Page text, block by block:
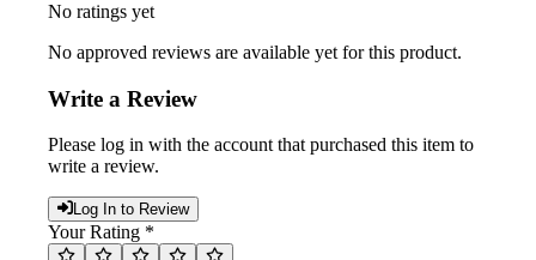
No ratings yet
No approved reviews are available yet for this product.
Write a Review
Please log in with the account that purchased this item to
write a review.
Log In to Review
Your Rating *